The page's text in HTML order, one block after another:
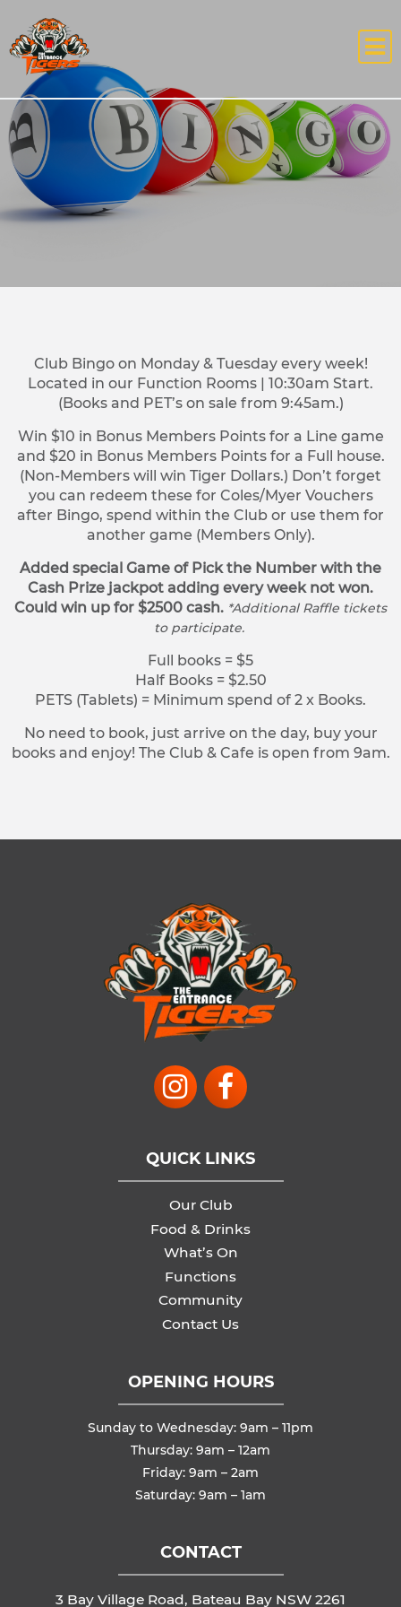
Club Bingo on Monday & Tuesday every week!
Located in our Function Rooms | 10:30am Start.
(Books and PET’s on sale from 9:45am.)
Win $10 in Bonus Members Points for a Line game
and $20 in Bonus Members Points for a Full house.
(Non-Members will win Tiger Dollars.) Don’t forget
you can redeem these for Coles/Myer Vouchers
after Bingo, spend within the Club or use them for
another game (Members Only).
Added special Game of Pick the Number with the
Cash Prize jackpot adding every week not won.
Could win up for $2500 cash. *Additional Raffle tickets
to participate.
Full books = $5
Half Books = $2.50
PETS (Tablets) = Minimum spend of 2 x Books.
No need to book, just arrive on the day, buy your
books and enjoy! The Club & Cafe is open from 9am.
QUICK LINKS
Our Club
Food & Drinks
What’s On
Functions
Community
Contact Us
OPENING HOURS
Sunday to Wednesday: 9am – 11pm
Thursday: 9am – 12am
Friday: 9am – 2am
Saturday: 9am – 1am
CONTACT
3 Bay Village Road, Bateau Bay NSW 2261